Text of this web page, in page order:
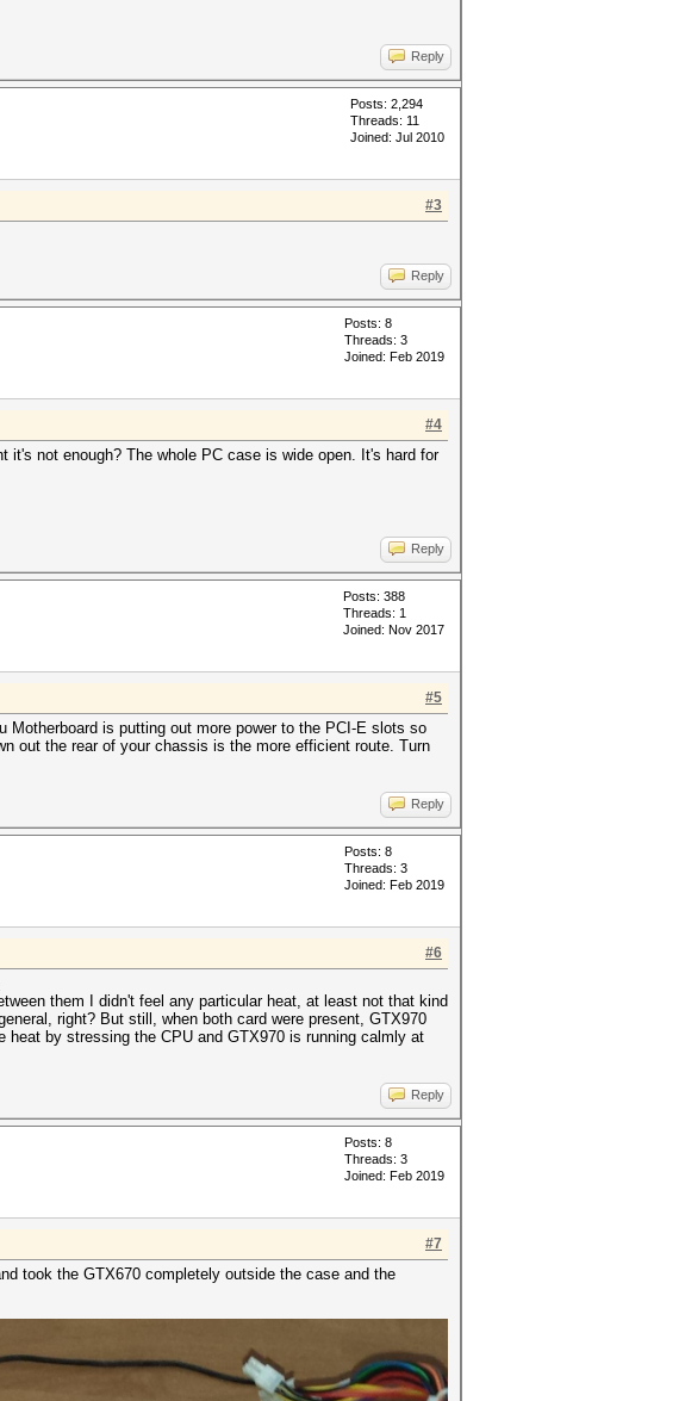
Reply
Posts: 2,294
Threads: 11
Joined: Jul 2010
#3
Reply
Posts: 8
Threads: 3
Joined: Feb 2019
#4
not enough? The whole PC case is wide open. It's hard for
Reply
Posts: 388
Threads: 1
Joined: Nov 2017
#5
is putting out more power to the PCI-E slots so
out the rear of your chassis is the more efficient route. Turn
Reply
Posts: 8
Threads: 3
Joined: Feb 2019
#6
them I didn't feel any particular heat, at least not that kind
right? But still, when both card were present, GTX970
by stressing the CPU and GTX970 is running calmly at
Reply
Posts: 8
Threads: 3
Joined: Feb 2019
#7
took the GTX670 completely outside the case and the